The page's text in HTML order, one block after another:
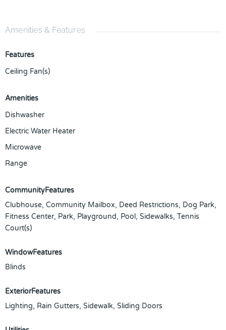
Amenities & Features
Features
Ceiling Fan(s)
Amenities
Dishwasher
Electric Water Heater
Microwave
Range
CommunityFeatures
Clubhouse, Community Mailbox, Deed Restrictions, Dog Park,
Fitness Center, Park, Playground, Pool, Sidewalks, Tennis
Court(s)
WindowFeatures
Blinds
ExteriorFeatures
Lighting, Rain Gutters, Sidewalk, Sliding Doors